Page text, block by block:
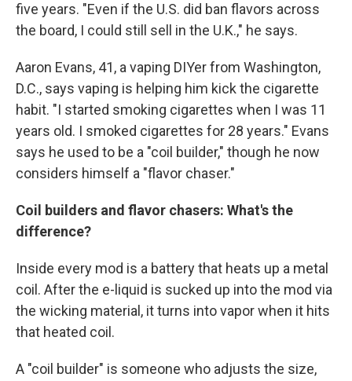
five years. "Even if the U.S. did ban flavors across
the board, I could still sell in the U.K.," he says.
Aaron Evans, 41, a vaping DIYer from Washington,
D.C., says vaping is helping him kick the cigarette
habit. "I started smoking cigarettes when I was 11
years old. I smoked cigarettes for 28 years." Evans
says he used to be a "coil builder," though he now
considers himself a "flavor chaser."
Coil builders and flavor chasers: What's the
difference?
Inside every mod is a battery that heats up a metal
coil. After the e-liquid is sucked up into the mod via
the wicking material, it turns into vapor when it hits
that heated coil.
A "coil builder" is someone who adjusts the size,